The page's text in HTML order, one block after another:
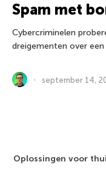
Spam met
Cybercriminelen
dreigementen over
september 14,
Oplossingen voor